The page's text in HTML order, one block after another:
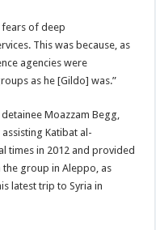
of deep
This was because, as
agencies were
as he [Gildo] was.”
Moazzam Begg,
Katibat al-
times in 2012 and provided
group in Aleppo, as
latest trip to Syria in